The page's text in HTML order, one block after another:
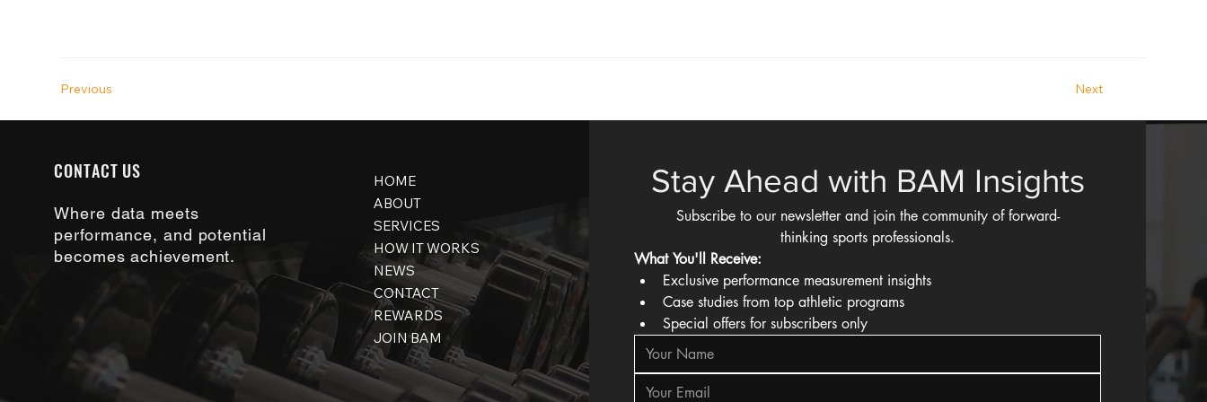
Previous Next
HOME
ABOUT
SERVICES
HOW IT WORKS
NEWS
CONTACT
REWARDS
JOIN BAM
Stay Ahead with BAM Insights
Subscribe to our newsletter and join the community of forward-
thinking sports professionals.
What You'll Receive:
Exclusive performance measurement insights
Case studies from top athletic programs
Special offers for subscribers only
CONTACT US
Where data meets
performance, and potential
becomes achievement.